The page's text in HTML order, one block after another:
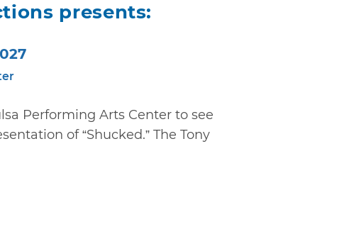
presents:
Performing Arts Center to see
of “Shucked.” The Tony